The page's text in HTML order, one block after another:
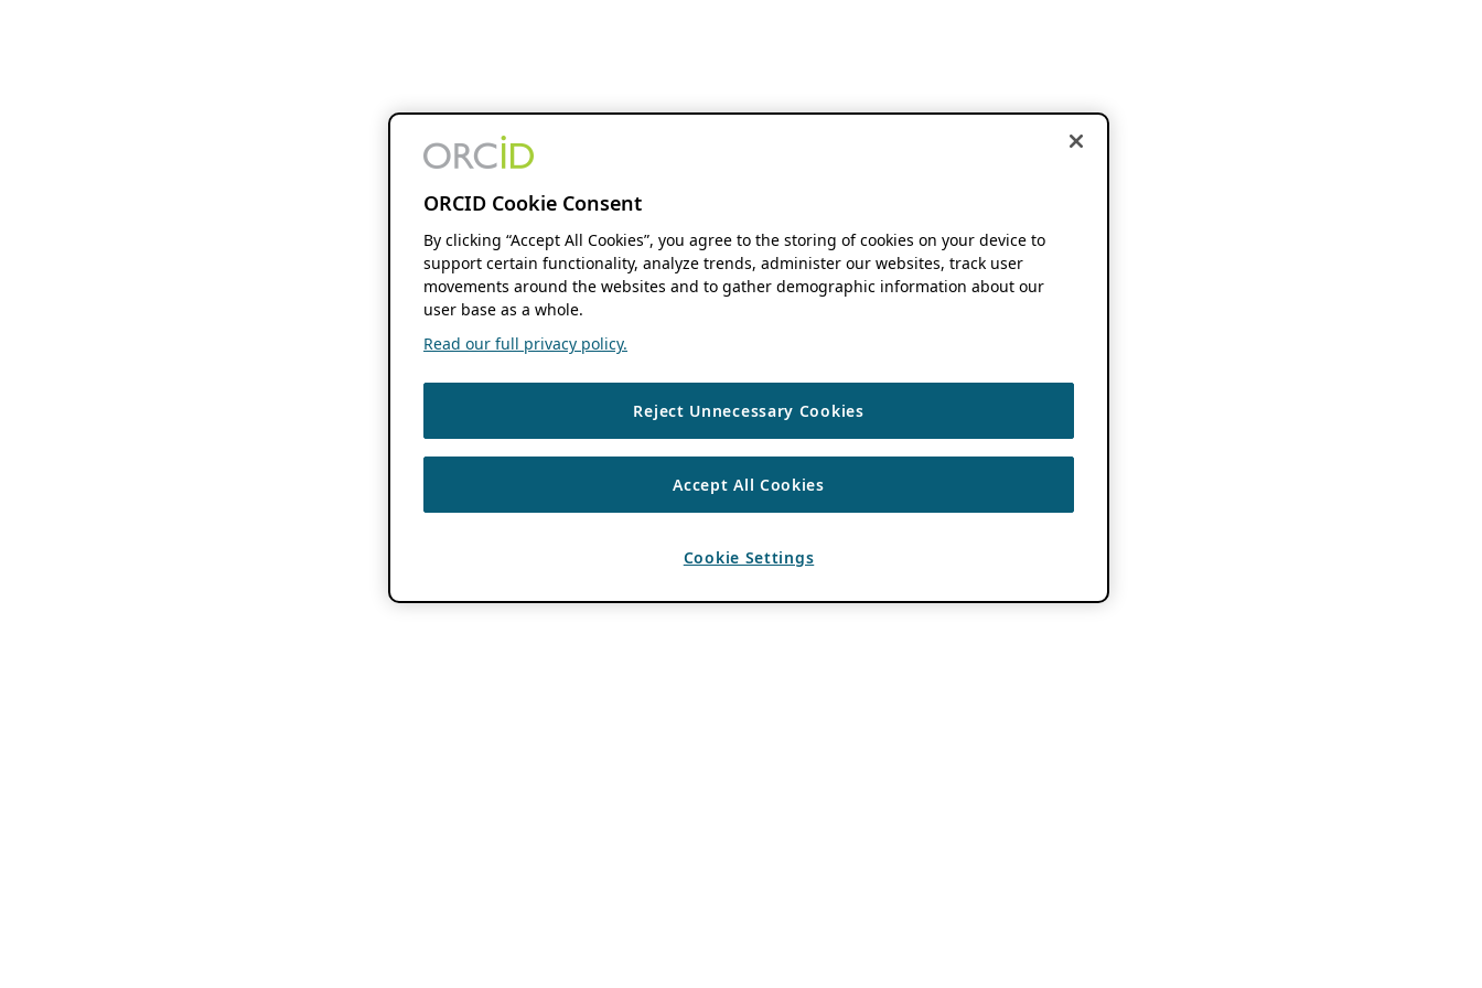
ORCID Cookie Consent
By clicking “Accept All Cookies”, you agree to the storing of cookies on your device to
support certain functionality, analyze trends, administer our websites, track user
movements around the websites and to gather demographic information about our
user base as a whole.
Read our full privacy policy.
Reject Unnecessary Cookies
Accept All Cookies
Cookie Settings